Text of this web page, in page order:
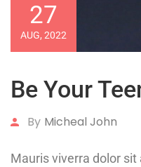
27
AUG, 2022
Be Your
By Micheal John
Mauris viverra dolor